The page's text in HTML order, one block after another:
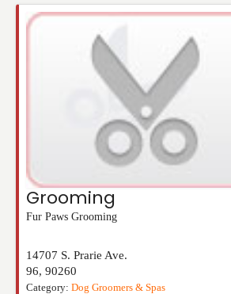
Grooming
Fur Paws Grooming
14707 S. Prarie Ave.
96, 90260
Category: Dog Groomers & Spas